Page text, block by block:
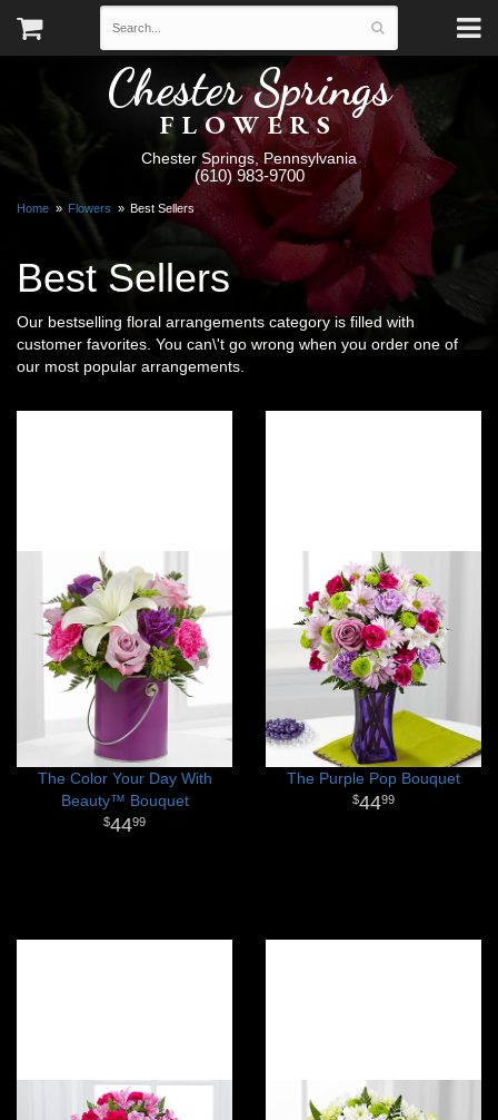
Chester Springs
FLOWERS
Chester Springs, Pennsylvania
(610) 983-9700
Home Flowers Best Sellers
Best Sellers
Our bestselling floral arrangements category is filled with
customer favorites. You can\'t go wrong when you order one of
our most popular arrangements.
The Color Your Day With
Beauty™ Bouquet
4499
The Purple Pop Bouquet
4499